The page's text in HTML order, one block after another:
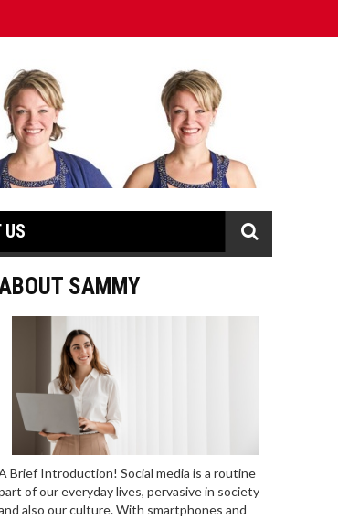
US
SAMMY
Brief Introduction! Social media is a routine
of our everyday lives, pervasive in society
also our culture. With smartphones and